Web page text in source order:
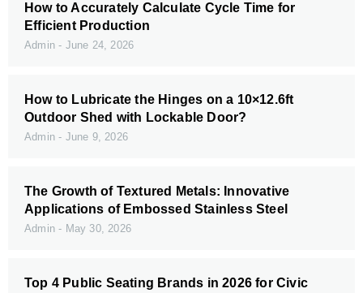
How to Accurately Calculate Cycle Time for
Efficient Production
Admin June 24, 2026
How to Lubricate the Hinges on a 10×12.6ft
Outdoor Shed with Lockable Door?
Admin June 9, 2026
The Growth of Textured Metals: Innovative
Applications of Embossed Stainless Steel
Admin May 30, 2026
Top 4 Public Seating Brands in 2026 for Civic